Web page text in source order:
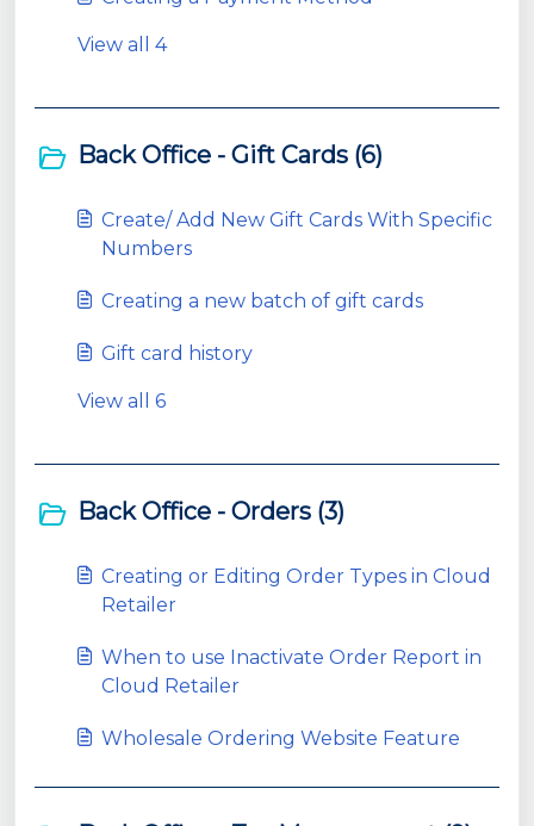
View all 4
Back Office - Gift Cards (6)
Create/ Add New Gift Cards With Specific
Numbers
Creating a new batch of gift cards
Gift card history
View all 6
Back Office - Orders (3)
Creating or Editing Order Types in Cloud
Retailer
When to use Inactivate Order Report in
Cloud Retailer
Wholesale Ordering Website Feature